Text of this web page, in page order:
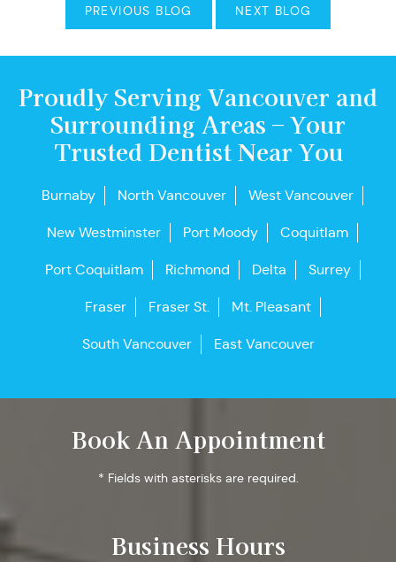
PREVIOUS BLOG NEXT BLOG
Proudly Serving Vancouver and
Surrounding Areas – Your
Trusted Dentist Near You
Burnaby North Vancouver West Vancouver
New Westminster Port Moody Coquitlam
Port Coquitlam Richmond Delta Surrey
Fraser Fraser St. Mt. Pleasant
South Vancouver East Vancouver
Book An Appointment
* Fields with asterisks are required.
Business Hours